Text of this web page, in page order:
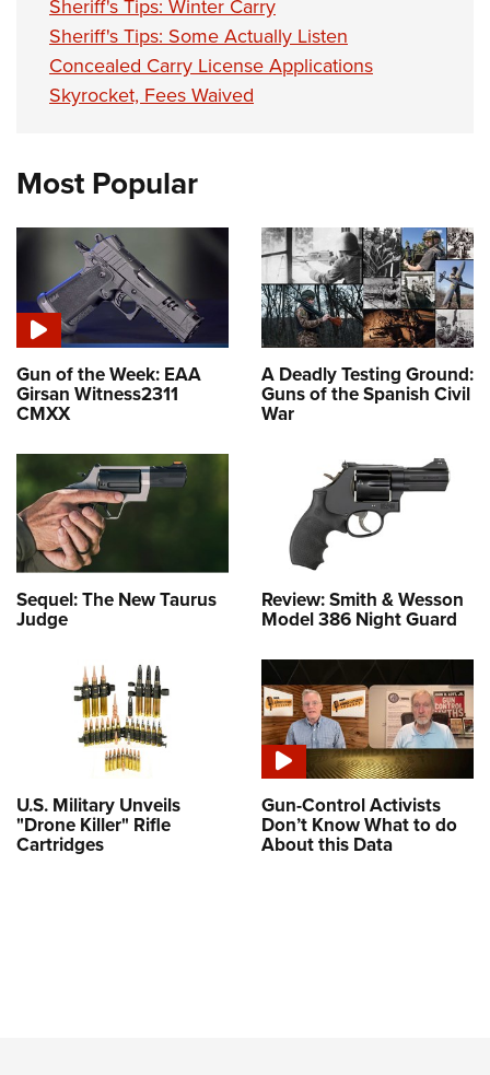
Sheriff's Tips: Winter Carry
Sheriff's Tips: Some Actually Listen
Concealed Carry License Applications
Skyrocket, Fees Waived
Most Popular
Gun of the Week: EAA
Girsan Witness2311
CMXX
A Deadly Testing Ground:
Guns of the Spanish Civil
War
Sequel: The New Taurus
Judge
Review: Smith & Wesson
Model 386 Night Guard
U.S. Military Unveils
"Drone Killer" Rifle
Cartridges
Gun-Control Activists
Don’t Know What to do
About this Data